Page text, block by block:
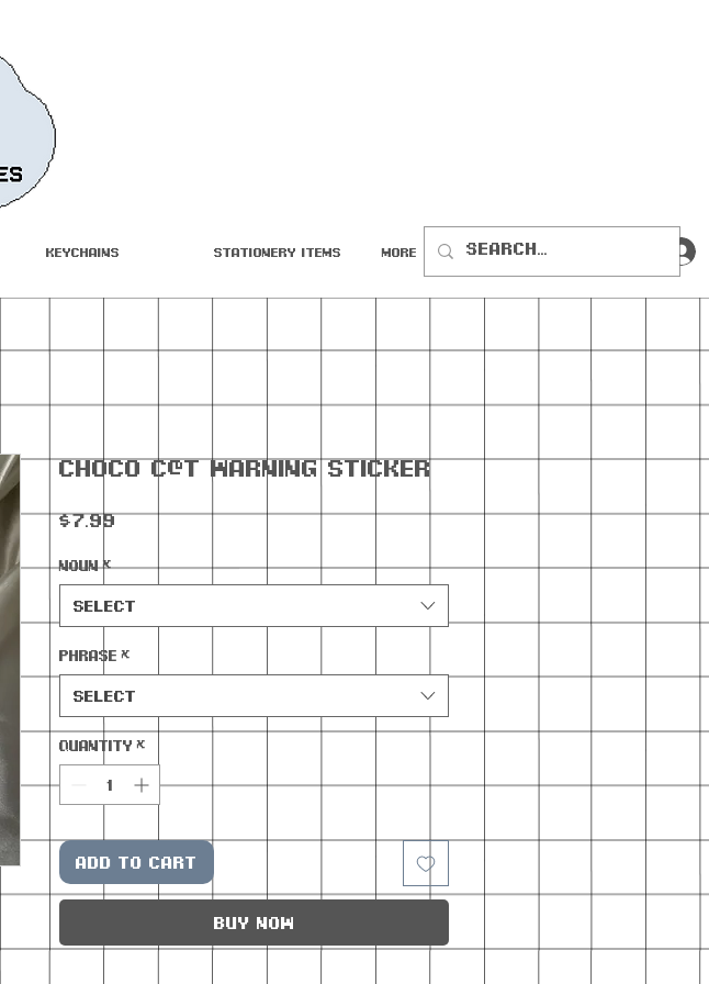
Keychains Stationery Items More
Ch0c0 C@t Warning Sticker
$7.99Price
Noun *
Select
Phrase *
Select
Quantity *
Add to Cart
Buy Now